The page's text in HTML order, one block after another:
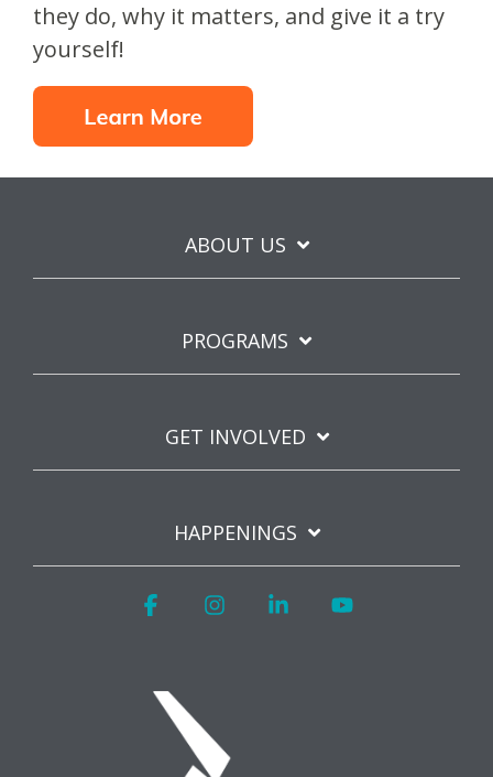
they do, why it matters, and give it a try
yourself!
ABOUT US
PROGRAMS
GET INVOLVED
HAPPENINGS
FacebookInstagramLinkedin